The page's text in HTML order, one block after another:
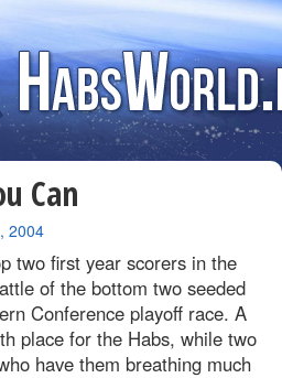
Can
2004
two first year scorers in the
of the bottom two seeded
Conference playoff race. A
place for the Habs, while two
have them breathing much